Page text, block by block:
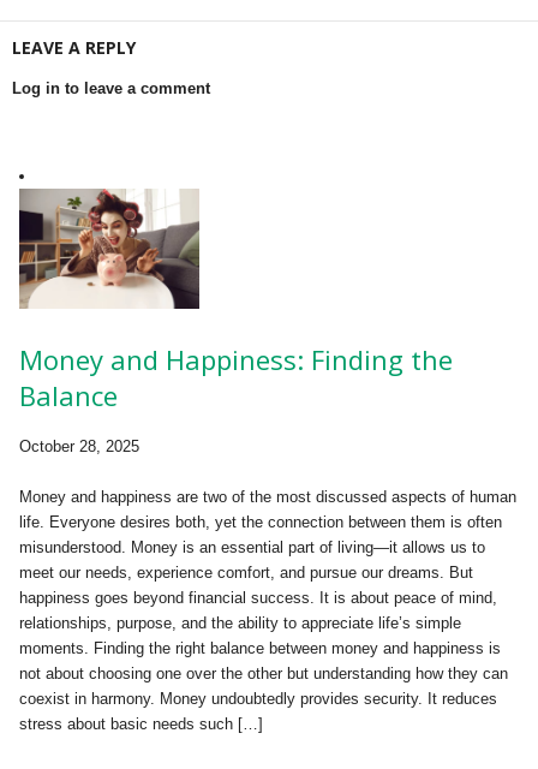
LEAVE A REPLY
Log in to leave a comment
Money and Happiness: Finding the
Balance
October 28, 2025
Money and happiness are two of the most discussed aspects of human
life. Everyone desires both, yet the connection between them is often
misunderstood. Money is an essential part of living—it allows us to
meet our needs, experience comfort, and pursue our dreams. But
happiness goes beyond financial success. It is about peace of mind,
relationships, purpose, and the ability to appreciate life’s simple
moments. Finding the right balance between money and happiness is
not about choosing one over the other but understanding how they can
coexist in harmony. Money undoubtedly provides security. It reduces
stress about basic needs such […]